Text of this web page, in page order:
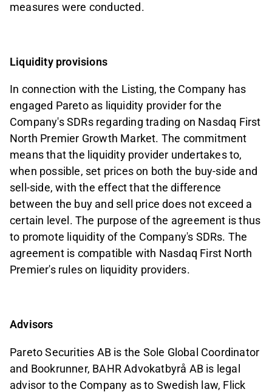
measures were conducted.
Liquidity provisions
In connection with the Listing, the Company has
engaged Pareto as liquidity provider for the
Company's SDRs regarding trading on Nasdaq First
North Premier Growth Market. The commitment
means that the liquidity provider undertakes to,
when possible, set prices on both the buy-side and
sell-side, with the effect that the difference
between the buy and sell price does not exceed a
certain level. The purpose of the agreement is thus
to promote liquidity of the Company's SDRs. The
agreement is compatible with Nasdaq First North
Premier's rules on liquidity providers.
Advisors
Pareto Securities AB is the Sole Global Coordinator
and Bookrunner, BAHR Advokatbyrå AB is legal
advisor to the Company as to Swedish law, Flick